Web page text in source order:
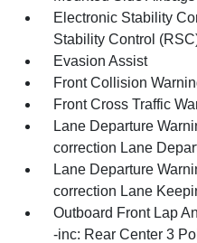
Electronic Stability
Stability Control
Evasion Assist
Front Collision
Front Cross Traffic
Lane Departure
correction Lane
Lane Departure
correction Lane
Outboard Front Lap
-inc: Rear Center 3